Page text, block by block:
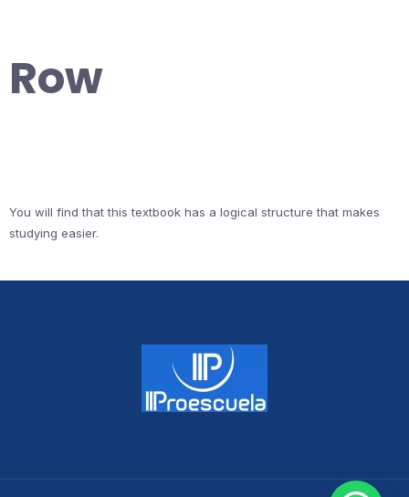
Row
You will find that this textbook has a logical structure that makes
studying easier.